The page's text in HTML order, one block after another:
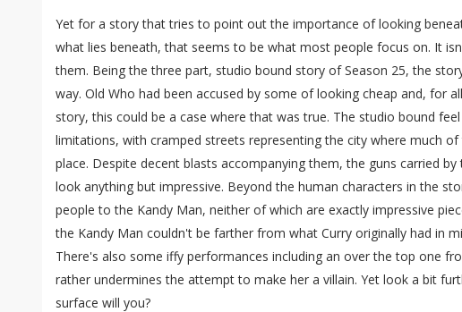
Yet for a story that tries to point out the importance of looking
what lies beneath, that seems to be what most people focus on. It
them. Being the three part, studio bound story of Season 25, the
way. Old Who had been accused by some of looking cheap and, for
story, this could be a case where that was true. The studio bound
limitations, with cramped streets representing the city where much
place. Despite decent blasts accompanying them, the guns carried by
look anything but impressive. Beyond the human characters in the
people to the Kandy Man, neither of which are exactly impressive
the Kandy Man couldn't be farther from what Curry originally had in
There's also some iffy performances including an over the top one
rather undermines the attempt to make her a villain. Yet look a bit
surface will you?